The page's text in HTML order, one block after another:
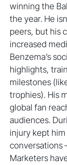
winning the
the year. He
peers, but his
increased
Benzema’s
highlights,
milestones
trophies). His
global fan
audiences.
injury kept
conversations
Marketers